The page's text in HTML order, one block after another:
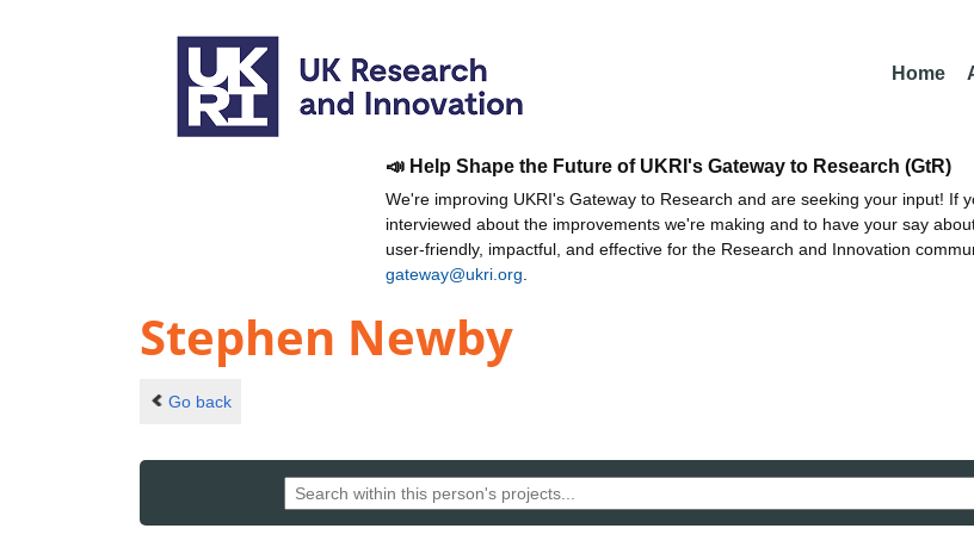
Home
📣 Help Shape the Future of UKRI's Gateway to Research (GtR)
We're improving UKRI's Gateway to Research and are seeking your input! If
interviewed about the improvements we're making and to have your say
user-friendly, impactful, and effective for the Research and Innovation
gateway@ukri.org
Stephen Newby
Go back